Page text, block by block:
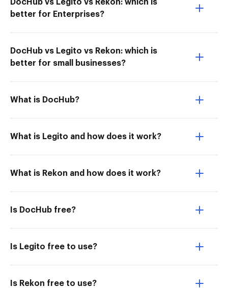
DocHub vs Legito vs Rekon: which is
better for Enterprises?
DocHub vs Legito vs Rekon: which is
better for small businesses?
What is DocHub?
What is Legito and how does it work?
What is Rekon and how does it work?
Is DocHub free?
Is Legito free to use?
Is Rekon free to use?